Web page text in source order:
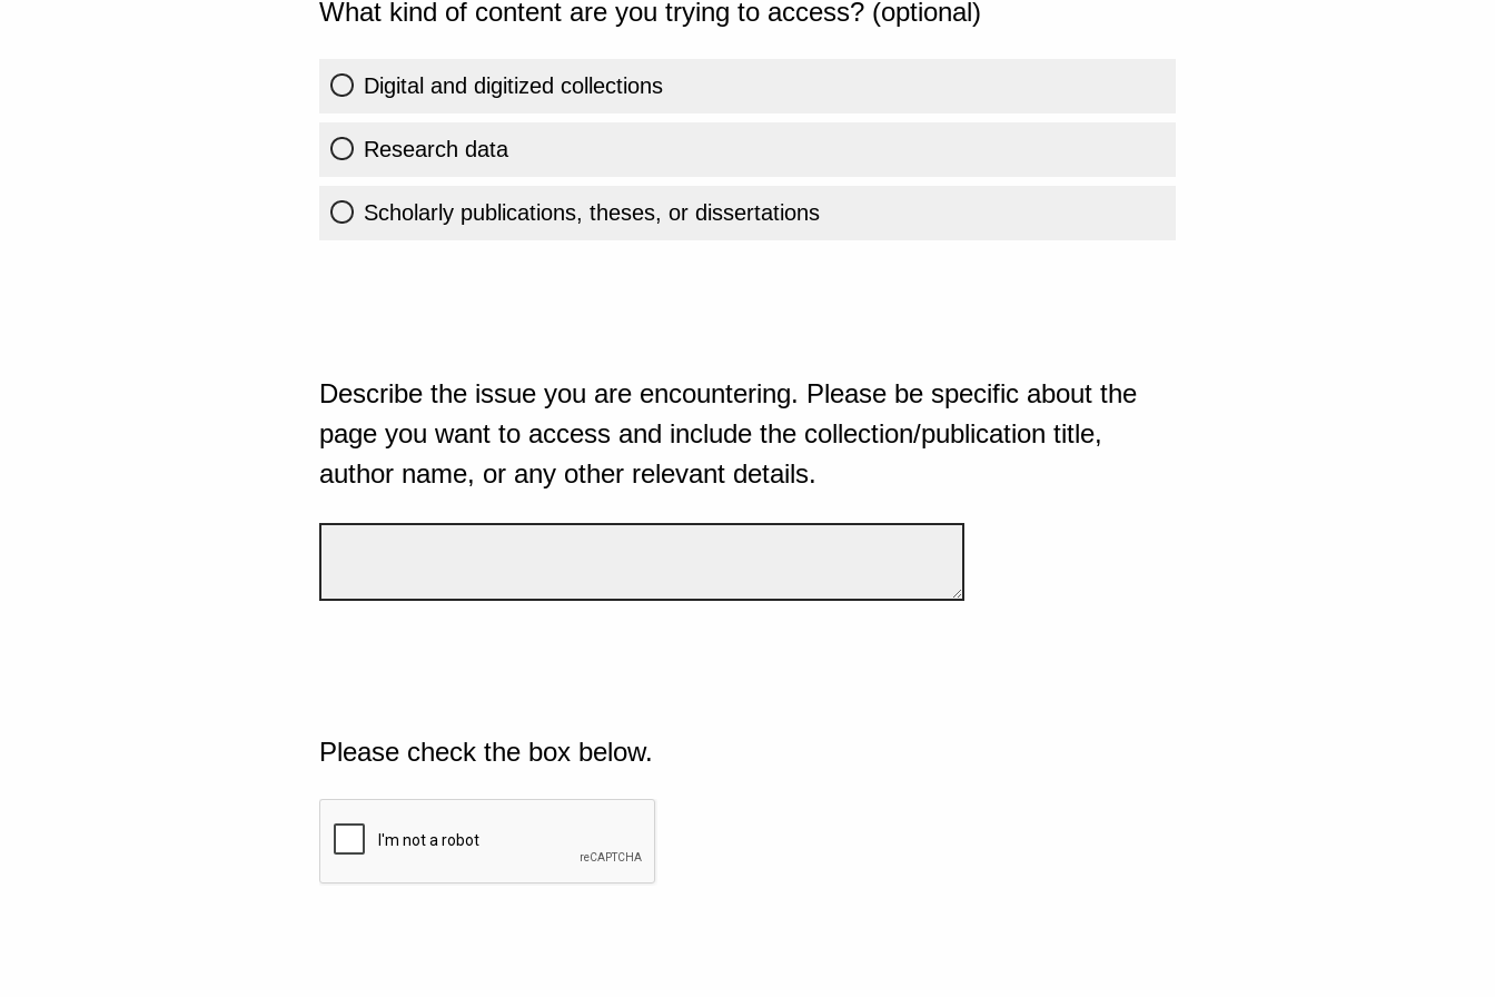
What kind of content are you trying to access? (optional)
Digital and digitized collections
Research data
Scholarly publications, theses, or dissertations
Describe the issue you are encountering. Please be specific about the
page you want to access and include the collection/publication title,
author name, or any other relevant details.
Please check the box below.